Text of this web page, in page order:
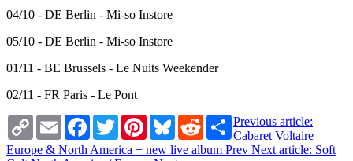
04/10 - DE Berlin - Mi-so Instore
05/10 - DE Berlin - Mi-so Instore
01/11 - BE Brussels - Le Nuits Weekender
02/11 - FR Paris - Le Pont
Copy
Link
Email Facebook
TwitterPinterestBlueskyRedditShare
Previous article:
Cabaret Voltaire
Europe & North America + new live album Prev Next article: Soft